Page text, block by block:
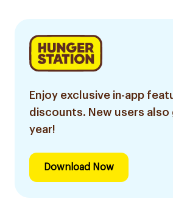
Enjoy exclusive in-app
discounts. New users
year!
Download Now